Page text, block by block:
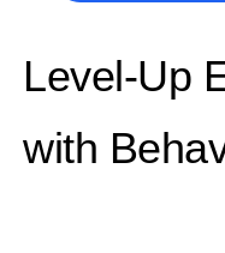
Level-Up
with